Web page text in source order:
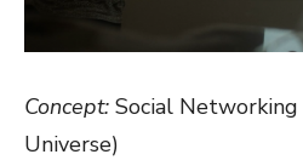
Concept: Social
Universe)